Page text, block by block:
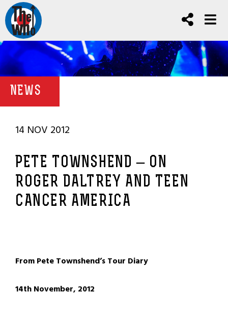
NEWS
14 NOV 2012
PETE TOWNSHEND – ON
ROGER DALTREY AND TEEN
CANCER AMERICA
From Pete Townshend’s Tour Diary
14th November, 2012